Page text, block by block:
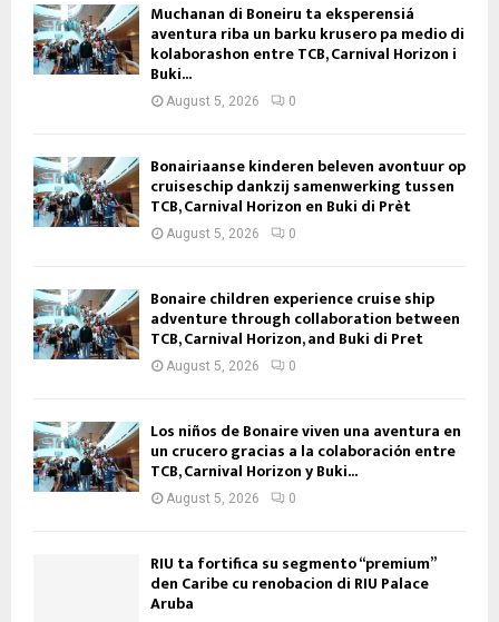
Muchanan di Boneiru ta eksperensiá
aventura riba un barku krusero pa medio di
kolaborashon entre TCB, Carnival Horizon i
Buki...
August 5, 2026 0
Bonairiaanse kinderen beleven avontuur op
cruiseschip dankzij samenwerking tussen
TCB, Carnival Horizon en Buki di Prèt
August 5, 2026 0
Bonaire children experience cruise ship
adventure through collaboration between
TCB, Carnival Horizon, and Buki di Pret
August 5, 2026 0
Los niños de Bonaire viven una aventura en
un crucero gracias a la colaboración entre
TCB, Carnival Horizon y Buki...
August 5, 2026 0
RIU ta fortifica su segmento “premium”
den Caribe cu renobacion di RIU Palace
Aruba